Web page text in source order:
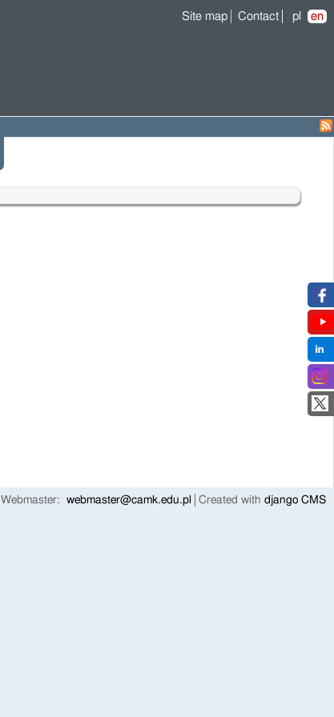
Site map Contact pl en
Webmaster: webmaster@camk.edu.pl Created with django CMS